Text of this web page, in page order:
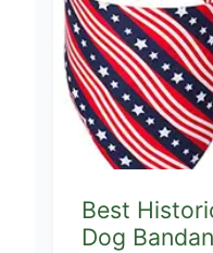
Best
Dog